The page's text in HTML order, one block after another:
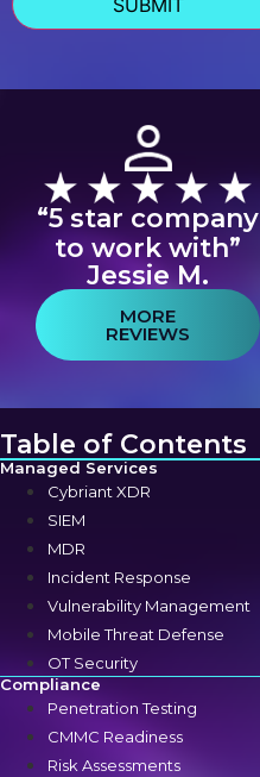
“5 star company
to work with”
Jessie M.
MORE
REVIEWS
Table of Contents
Managed Services
Cybriant XDR
SIEM
MDR
Incident Response
Vulnerability Management
Mobile Threat Defense
OT Security
Compliance
Penetration Testing
CMMC Readiness
Risk Assessments